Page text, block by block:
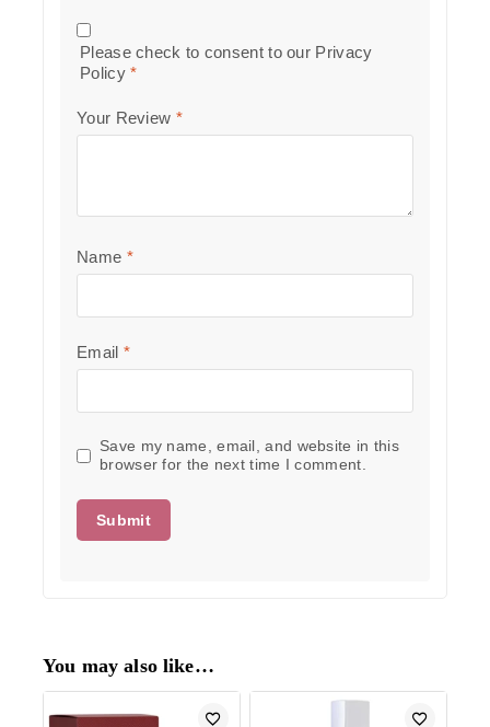
Please check to consent to our Privacy
Policy *
Your Review *
Name *
Email *
Save my name, email, and website in this
browser for the next time I comment.
You may also like…